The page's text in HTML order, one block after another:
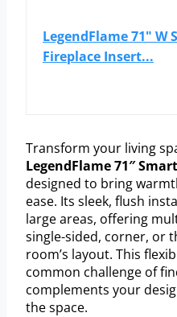
LegendFlame 71"
Fireplace Insert...
Transform your living
LegendFlame 71″
designed to bring
ease. Its sleek, flush
large areas, offering
single-sided, corner, or
room’s layout. This
common challenge of
complements your
the space.